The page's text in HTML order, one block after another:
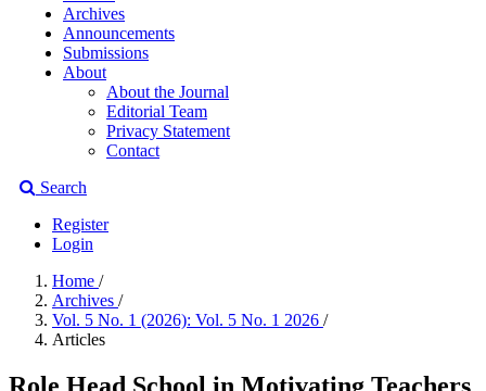
Archives
Announcements
Submissions
About
About the Journal
Editorial Team
Privacy Statement
Contact
Search
Register
Login
Home /
Archives /
Vol. 5 No. 1 (2026): Vol. 5 No. 1 2026 /
Articles